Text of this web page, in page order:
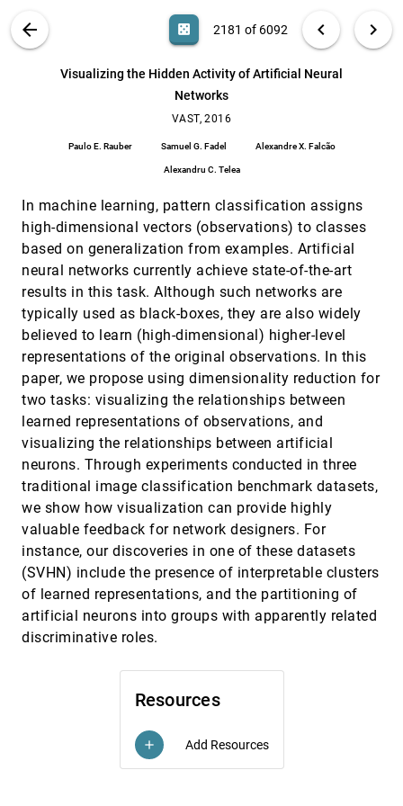
ABOUT
arrow_back casino 2181 of 6092 chevron_left chevron_right
Visualizing the Hidden Activity of Artificial Neural
Networks
VAST, 2016
Paulo E. Rauber Samuel G. Fadel Alexandre X. Falcão
Alexandru C. Telea
Resources
add Add Resources
In machine learning, pattern classification assigns
high-dimensional vectors (observations) to classes
based on generalization from examples. Artificial
neural networks currently achieve state-of-the-art
results in this task. Although such networks are
typically used as black-boxes, they are also widely
believed to learn (high-dimensional) higher-level
representations of the original observations. In this
paper, we propose using dimensionality reduction for
two tasks: visualizing the relationships between
learned representations of observations, and
visualizing the relationships between artificial
neurons. Through experiments conducted in three
traditional image classification benchmark datasets,
we show how visualization can provide highly
valuable feedback for network designers. For
instance, our discoveries in one of these datasets
(SVHN) include the presence of interpretable clusters
of learned representations, and the partitioning of
artificial neurons into groups with apparently related
discriminative roles.
Search (Title, Author, Abstract) Aa [.*] search 6092
John A. Lee, Jaakko Peltonen, Daniel Weiskopf,
Stephen C. North, Daniel A. Keim
Visualizing Dimension Coverage to Support
Ali Sarvghad, Melanie Tory, Narges Mahyar
VAST, 2016 [2180]
Falcão, Alexandru C. Telea
Profiling of Models and Search
Sarah Goodwin, Christopher Mears, Tim Dwyer,
Maria Garcia de la Banda, Guido Tack, Mark
Wallace
A Fractional Cartesian Composition Model for
Semi-Spatial Comparative Visualization Design
Ivan Kolesár, Stefan Bruckner, Ivan Viola, Helwig
Hauser
SciVis, 2016
A Versatile and Efficient GPU Data Structure
for Spatial Indexing
SciVis, 2016
Backward Finite-Time Lyapunov Exponents in
Inertial Flows
Tobias Günther, Holger Theisel
SciVis, 2016
Categorical Colormap Optimization with
Visualization Case Studies
Hui Fang, Simon J. Walton, E. Delahaye, J. Harris,
D. A. Storchak, Min Chen
SciVis, 2016
Combined Visualization of Vessel Deformation
and Hemodynamics in Cerebral Aneurysms
Monique Meuschke, Samuel Voß, Oliver Beuing,
Bernhard Preim, Kai Lawonn
SciVis, 2016
Comparing Cross-Sections and 3D Renderings
for Surface Matching Tasks Using Physical
Ground Truths
SciVis, 2016
Global Illumination of Time-Varying Volumetric
Corresponding Supine and Prone Colon
Visualization Using Eigenfunction Analysis and